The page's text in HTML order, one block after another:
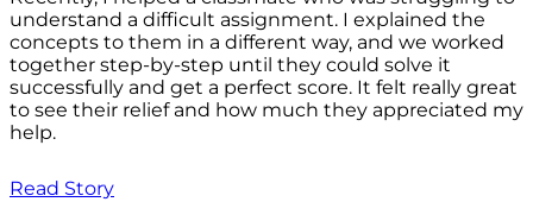
understand a difficult assignment. I explained the
concepts to them in a different way, and we worked
together step-by-step until they could solve it
successfully and get a perfect score. It felt really great
to see their relief and how much they appreciated my
help.
Read Story